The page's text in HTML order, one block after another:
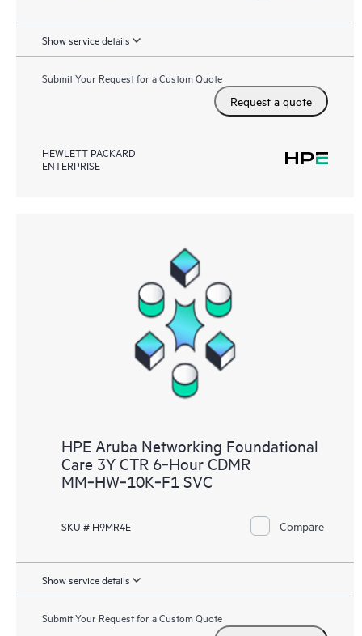
Show service details
Submit Your Request for a Custom Quote
Request a quote
HEWLETT PACKARD
ENTERPRISE
HPE Aruba Networking Foundational
Care 3Y CTR 6‑Hour CDMR
MM‑HW‑10K‑F1 SVC
SKU # H9MR4E Compare
Show service details
Submit Your Request for a Custom Quote